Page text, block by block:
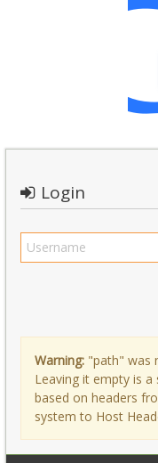
Login
Warning: "path" was
Leaving it empty is
based on headers
system to Host